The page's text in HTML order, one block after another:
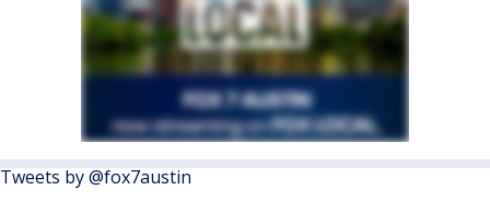
Tweets by @fox7austin